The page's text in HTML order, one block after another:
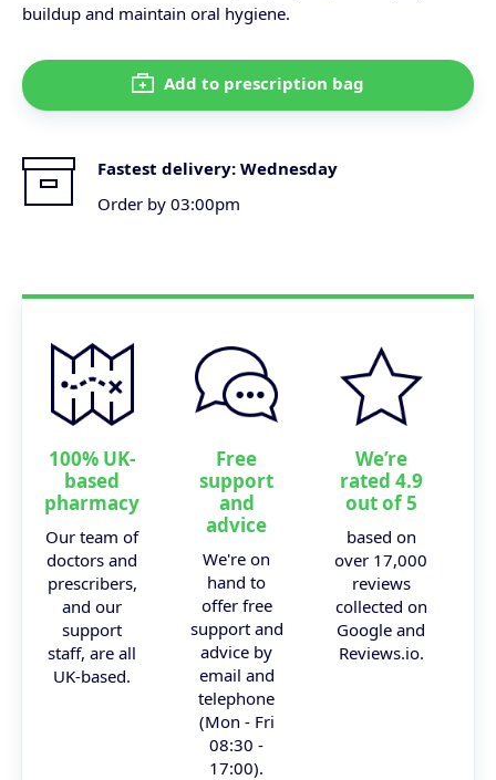
buildup and maintain oral hygiene.
Add to prescription bag
Fastest delivery: Wednesday
Order by 03:00pm
100% UK-
based
pharmacy
Our team of
doctors and
prescribers,
and our
support
staff, are all
UK-based.
Free
support
and
advice
We're on
hand to
offer free
support and
advice by
email and
telephone
(Mon - Fri
08:30 -
17:00).
We’re
rated 4.9
out of 5
based on
over 17,000
reviews
collected on
Google and
Reviews.io.